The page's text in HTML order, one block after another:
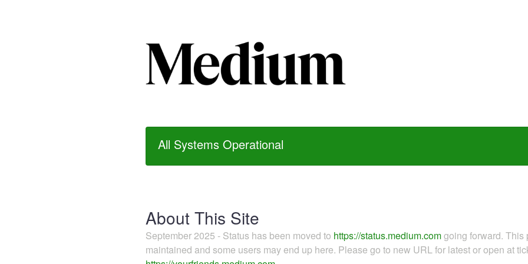
All Systems Operational
About This Site
September 2025 - Status has been moved to https://status.medium.comgoing forward.
maintained and some users may end up here. Please go to new URL for latest or open at